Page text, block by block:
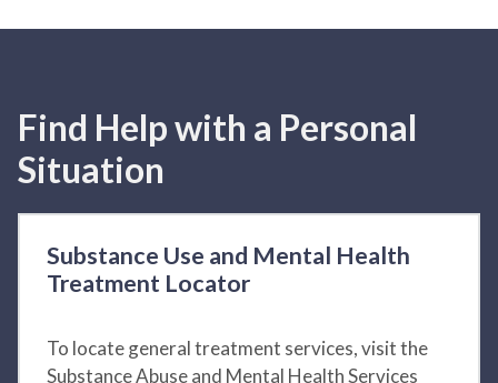
Find Help with a Personal
Situation
Substance Use and Mental Health
Treatment Locator
To locate general treatment services, visit the
Substance Abuse and Mental Health Services